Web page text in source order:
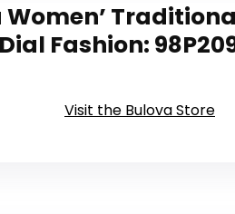
Women’
Fashion:
Visit the Bulova Store